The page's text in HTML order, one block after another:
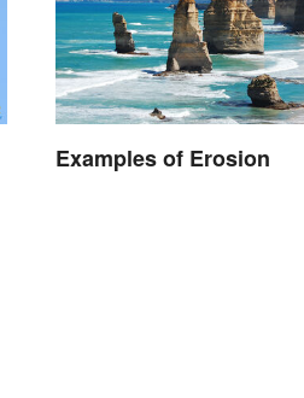
Examples of Erosion